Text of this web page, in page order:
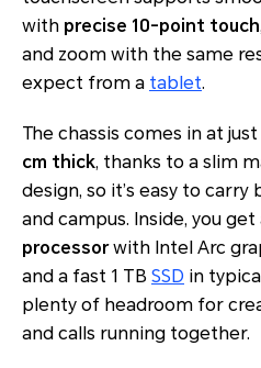
with precise 10-point touch
and zoom with the same
expect from a tablet.
The chassis comes in at
cm thick, thanks to a slim
design, so it’s easy to
and campus. Inside, you get
processorwith Intel Arc
and a fast 1 TB SSD in
plenty of headroom for
and calls running together.